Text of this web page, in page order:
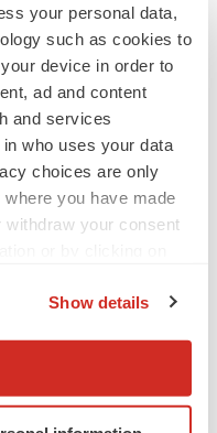
your personal data,
such as cookies to
device in order to
ad and content
and services
who uses your data
choices are only
you have made
your consent
geographical location
scanning it for
Show details